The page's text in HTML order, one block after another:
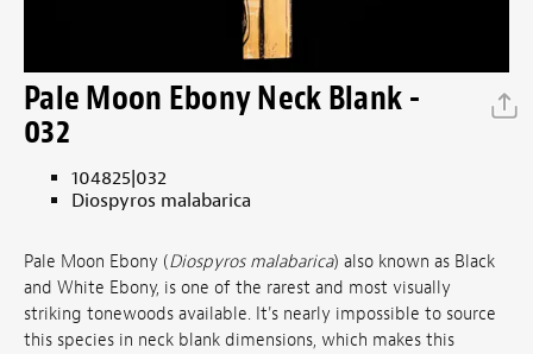
Pale Moon Ebony Neck Blank -
032
104825|032
Diospyros malabarica
Pale Moon Ebony (Diospyros malabarica) also known as Black
and White Ebony, is one of the rarest and most visually
striking tonewoods available. It's nearly impossible to source
this species in neck blank dimensions, which makes this